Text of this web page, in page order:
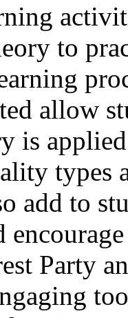
to
allow
is
types
add to
Party